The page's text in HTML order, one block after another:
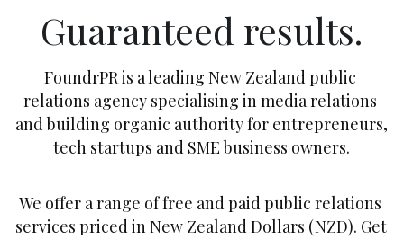
PR 101 Sessions
Starting Out
Guaranteed results.
FoundrPR is a leading New Zealand public
relations agency specialising in media relations
and building organic authority for entrepreneurs,
tech startups and SME business owners.
We offer a range of free and paid public relations
services priced in New Zealand Dollars (NZD). Get